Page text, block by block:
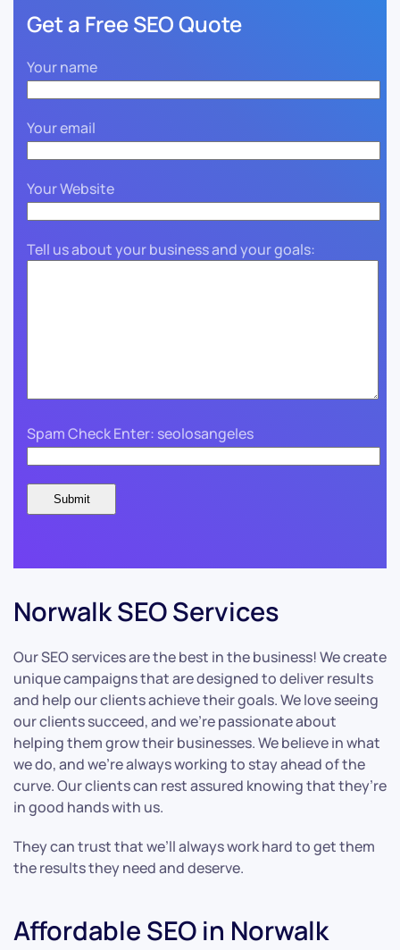
Get a Free SEO Quote
Your name
Your email
Your Website
Tell us about your business and your goals:
Spam Check Enter: seolosangeles
Norwalk SEO Services
Our SEO services are the best in the business! We create
unique campaigns that are designed to deliver results
and help our clients achieve their goals. We love seeing
our clients succeed, and we’re passionate about
helping them grow their businesses. We believe in what
we do, and we’re always working to stay ahead of the
curve. Our clients can rest assured knowing that they’re
in good hands with us.
They can trust that we’ll always work hard to get them
the results they need and deserve.
Affordable SEO in Norwalk